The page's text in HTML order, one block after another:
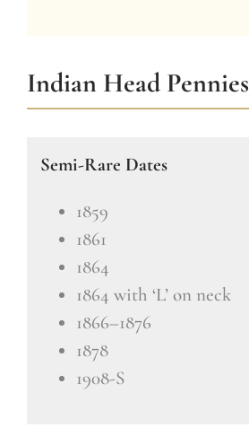
Indian Head Pennies
Semi-Rare Dates
1859
1861
1864
1864 with ‘L’ on neck
1866–1876
1878
1908-S